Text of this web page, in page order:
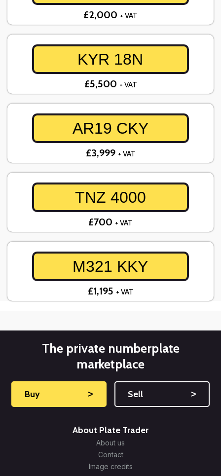
£2,000 + VAT
KYR 18N
£5,500 + VAT
AR19 CKY
£3,999 + VAT
TNZ 4000
£700 + VAT
M321 KKY
£1,195 + VAT
The private numberplate
marketplace
Buy ˃ Sell ˃
About Plate Trader
About us
Contact
Image credits